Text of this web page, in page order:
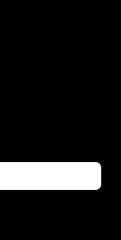
and serves to
proper
and
stability of the